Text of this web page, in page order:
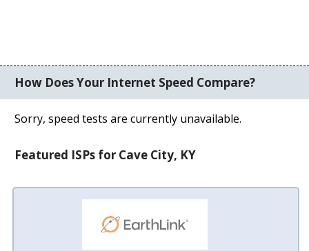
How Does Your Internet Speed Compare?
Sorry, speed tests are currently unavailable.
Featured ISPs for Cave City, KY